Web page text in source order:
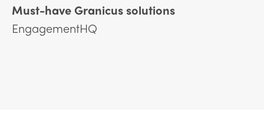
Must-have Granicus solutions
EngagementHQ